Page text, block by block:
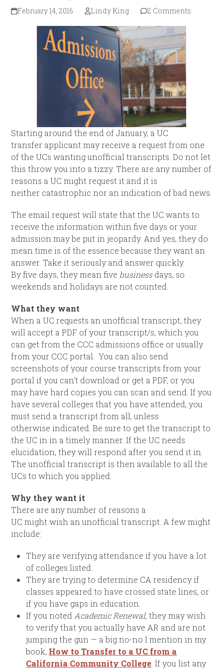
February 14, 2016 Lindy King 2 Comments
Starting around the end of January, a UC
transfer applicant may receive a request from one
of the UCs wanting unofficial transcripts. Do not let
this throw you into a tizzy. There are any number of
reasons a UC might request it and it is
neither catastrophic nor an indication of bad news.
The email request will state that the UC wants to
receive the information within five days or your
admission may be put in jeopardy. And yes, they do
mean time is of the essence because they want an
answer. Take it seriously and answer quickly.
By five days, they mean five businessdays, so
weekends and holidays are not counted.
What they want
When a UC requests an unofficial transcript, they
will accept a PDF of your transcript/s, which you
can get from the CCC admissions office or usually
from your CCC portal. You can also send
screenshots of your course transcripts from your
portal if you can’t download or get a PDF, or you
may have hard copies you can scan and send. If you
have several colleges that you have attended, you
must send a transcript from all, unless
otherwise indicated. Be sure to get the transcript to
the UC in in a timely manner. If the UC needs
elucidation, they will respond after you send it in.
The unofficial transcript is then available to all the
UCs to which you applied.
Why they want it
There are any number of reasons a
UC might wish an unofficial transcript. A few might
include:
They are verifying attendance if you have a lot
of colleges listed.
They are trying to determine CA residency if
classes appeared to have crossed state lines, or
if you have gaps in education.
If you noted Academic Renewal, they may wish
to verify that you actually have AR and are not
jumping the gun — a big no-no I mention in my
book, How to Transfer to a UC from a
California Community College . If you list any